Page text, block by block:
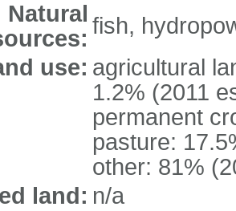
Natural fish,
use: agricultural
1.2% (2011
permanent
pasture:
other: 81%
land: n/a